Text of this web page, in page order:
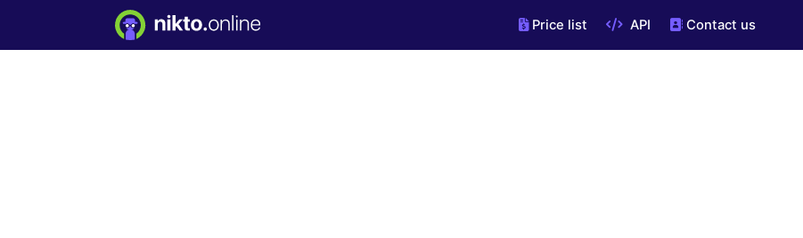
Price list API Contact us